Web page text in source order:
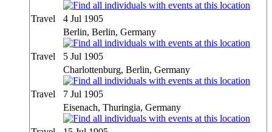
Travel
4 Jul 1905
Berlin, Berlin, Germany
Travel
5 Jul 1905
Charlottenburg, Berlin, Germany
Travel
7 Jul 1905
Eisenach, Thuringia, Germany